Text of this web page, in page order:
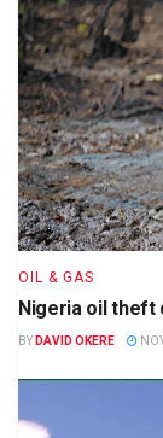
OIL & GAS
Nigeria oil theft
BY DAVID OKERE